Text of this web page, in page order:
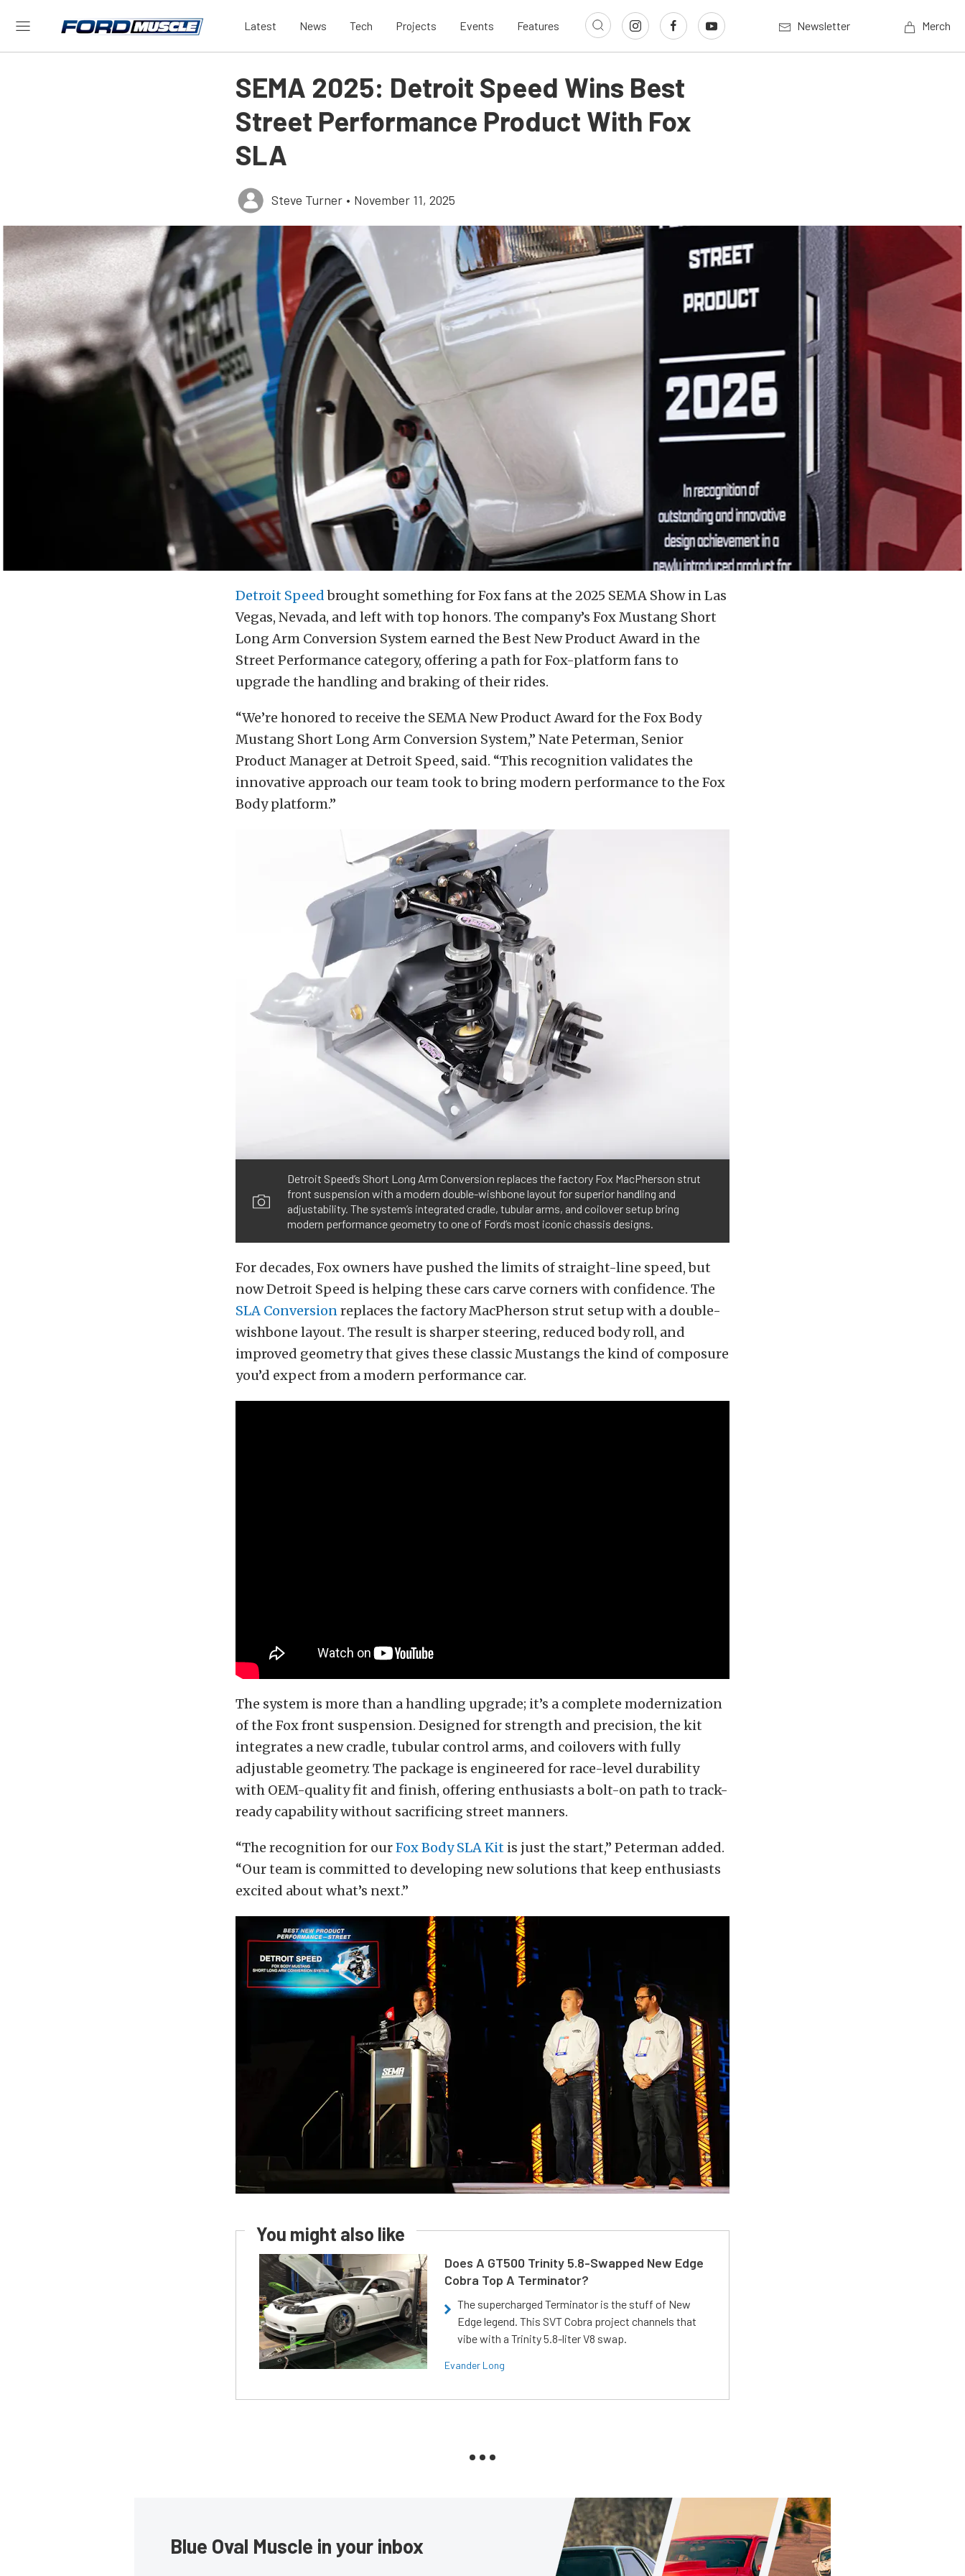
Latest News Tech Projects Events Features Newsletter Merch
SEMA 2025: Detroit Speed Wins Best
Street Performance Product With Fox
SLA
Steve Turner • November 11, 2025
Detroit Speedbrought something for Fox fans at the 2025 SEMA Show in Las
Vegas, Nevada, and left with top honors. The company’s Fox Mustang Short
Long Arm Conversion System earned the Best New Product Award in the
Street Performance category, offering a path for Fox-platform fans to
upgrade the handling and braking of their rides.
“We’re honored to receive the SEMA New Product Award for the Fox Body
Mustang Short Long Arm Conversion System,” Nate Peterman, Senior
Product Manager at Detroit Speed, said. “This recognition validates the
innovative approach our team took to bring modern performance to the Fox
Body platform.”
Detroit Speed’s Short Long Arm Conversion replaces the factory Fox MacPherson strut
front suspension with a modern double-wishbone layout for superior handling and
adjustability. The system’s integrated cradle, tubular arms, and coilover setup bring
modern performance geometry to one of Ford’s most iconic chassis designs.
For decades, Fox owners have pushed the limits of straight-line speed, but
now Detroit Speed is helping these cars carve corners with confidence. The
SLA Conversionreplaces the factory MacPherson strut setup with a double-
wishbone layout. The result is sharper steering, reduced body roll, and
improved geometry that gives these classic Mustangs the kind of composure
you’d expect from a modern performance car.
The system is more than a handling upgrade; it’s a complete modernization
of the Fox front suspension. Designed for strength and precision, the kit
integrates a new cradle, tubular control arms, and coilovers with fully
adjustable geometry. The package is engineered for race-level durability
with OEM-quality fit and finish, offering enthusiasts a bolt-on path to track-
ready capability without sacrificing street manners.
“The recognition for ourFox Body SLA Kit is just the start,” Peterman added.
“Our team is committed to developing new solutions that keep enthusiasts
excited about what’s next.”
You might also like
Does A GT500 Trinity 5.8-Swapped New Edge
Cobra Top A Terminator?
The supercharged Terminator is the stuff of New
Edge legend. This SVT Cobra project channels that
vibe with a Trinity 5.8-liter V8 swap.
Evander Long
Blue Oval Muscle in your inbox